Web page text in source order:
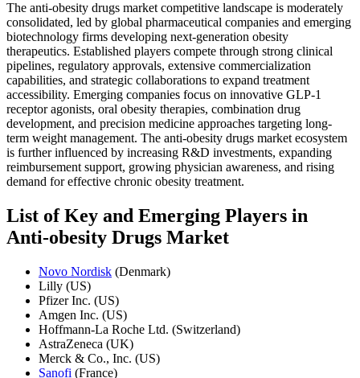
The anti-obesity drugs market competitive landscape is moderately
consolidated, led by global pharmaceutical companies and emerging
biotechnology firms developing next-generation obesity
therapeutics. Established players compete through strong clinical
pipelines, regulatory approvals, extensive commercialization
capabilities, and strategic collaborations to expand treatment
accessibility. Emerging companies focus on innovative GLP-1
receptor agonists, oral obesity therapies, combination drug
development, and precision medicine approaches targeting long-
term weight management. The anti-obesity drugs market ecosystem
is further influenced by increasing R&D investments, expanding
reimbursement support, growing physician awareness, and rising
demand for effective chronic obesity treatment.
List of Key and Emerging Players in
Anti-obesity Drugs Market
Novo Nordisk (Denmark)
Lilly (US)
Pfizer Inc. (US)
Amgen Inc. (US)
Hoffmann-La Roche Ltd. (Switzerland)
AstraZeneca (UK)
Merck & Co., Inc. (US)
Sanofi (France)